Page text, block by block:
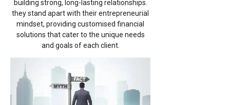
building strong, long-lasting relationships.
they stand apart with their entrepreneurial
mindset, providing customised financial
solutions that cater to the unique needs
and goals of each client.